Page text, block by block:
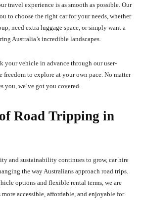
travel experience is as smooth as possible. Our
to choose the right car for your needs, whether
need extra luggage space, or simply want a
Australia’s incredible landscapes.
your vehicle in advance through our user-
to explore at your own pace. No matter
you, we’ve got you covered.
Road Tripping in
and sustainability continues to grow, car hire
the way Australians approach road trips.
options and flexible rental terms, we are
accessible, affordable, and enjoyable for